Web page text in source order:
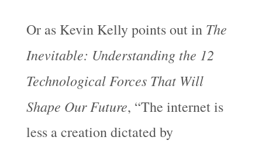
Or as Kevin Kelly points out in The
Inevitable: Understanding the 12
Technological Forces That Will
Shape Our Future, “The internet is
less a creation dictated by